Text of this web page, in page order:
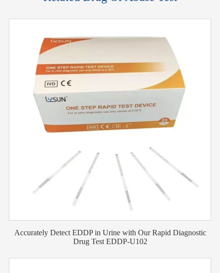
Accurately Detect EDDP in Urine with Our Rapid Diagnostic
Drug Test EDDP-U102